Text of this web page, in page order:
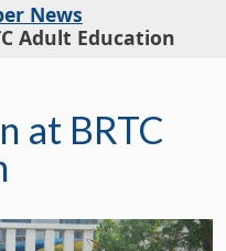
News
Adult Education
at BRTC